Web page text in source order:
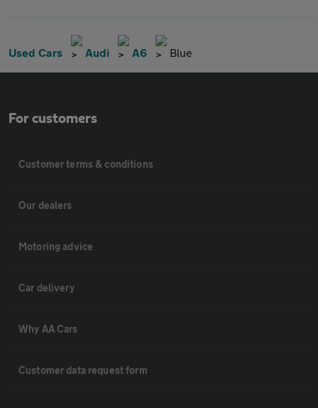
Used Cars Audi A6 Blue
For customers
Customer terms & conditions
Our dealers
Motoring advice
Car delivery
Why AA Cars
Customer data request form